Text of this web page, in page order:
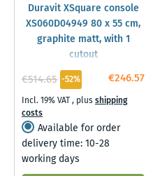
Duravit XSquare console
XS060D04949 80 x 55 cm,
graphite matt, with 1
cutout
€246.57
€514.65 -52%
Incl. 19% VAT, plusshipping
costs
Available for order
delivery time: 10-28
working days